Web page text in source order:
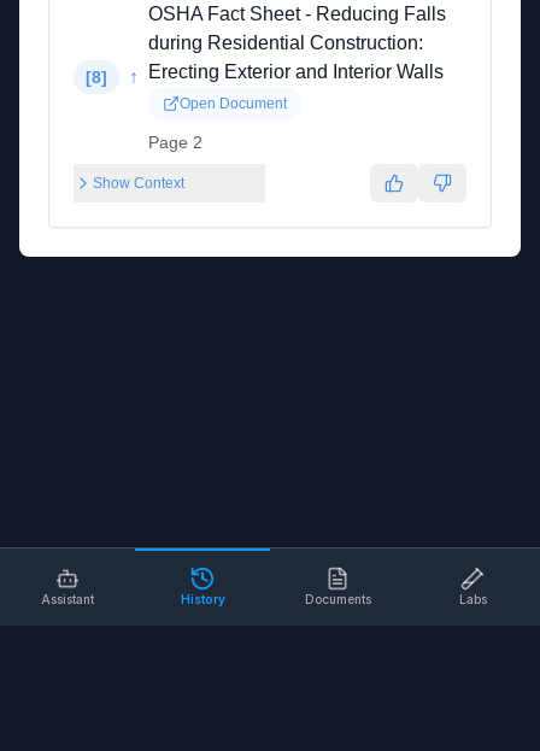
[8] ↑
OSHA Fact Sheet - Reducing Falls
during Residential Construction:
Erecting Exterior and Interior Walls
Open Document
Page 2
Show Context
Assistant History Documents Labs